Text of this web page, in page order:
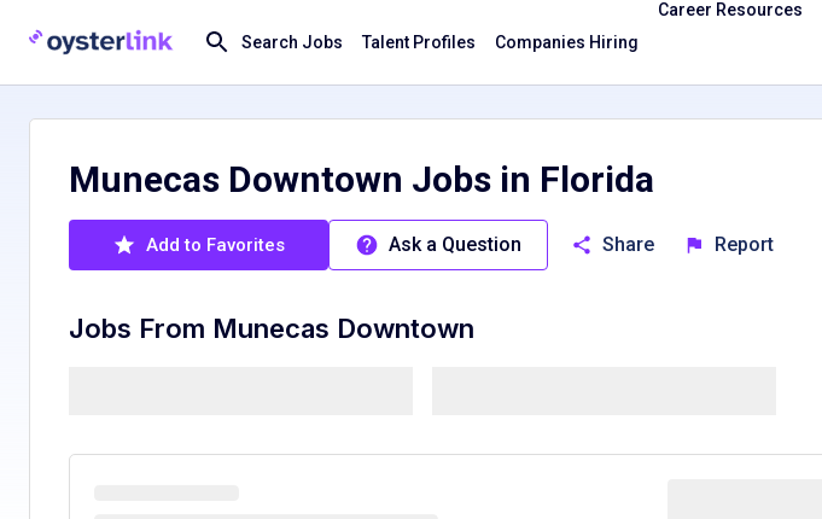
Search Jobs Talent Profiles Companies Hiring
Career Resources
Munecas Downtown Jobs in Florida
Add to Favorites Ask a Question Share Report
Jobs From Munecas Downtown